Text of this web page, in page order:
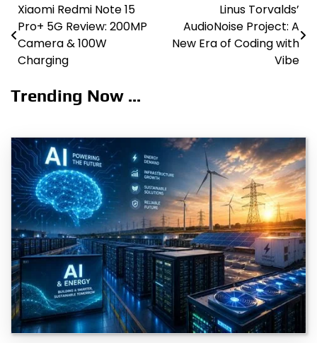
Post
navigation
Xiaomi Redmi Note 15
Pro+ 5G Review: 200MP
Camera & 100W
Charging
Linus Torvalds’
AudioNoise Project: A
New Era of Coding with
Vibe
Trending Now ...